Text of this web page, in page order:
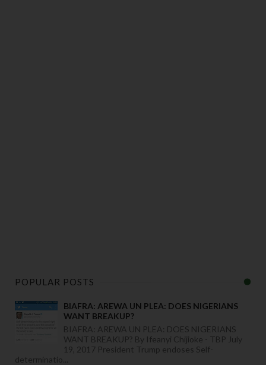
POPULAR POSTS
BIAFRA: AREWA UN PLEA: DOES NIGERIANS
WANT BREAKUP?
BIAFRA: AREWA UN PLEA: DOES NIGERIANS
WANT BREAKUP? By Ifeanyi Chijioke - TBP July
19, 2017 President Trump endoses Self-
determinatio...